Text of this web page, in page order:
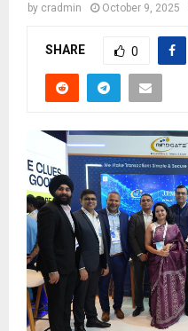
by cradmin October 9, 2025
SHARE 0